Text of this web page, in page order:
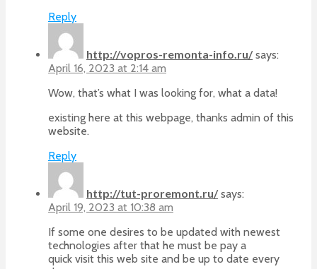
Reply
http://vopros-remonta-info.ru/ says:
April 16, 2023 at 2:14 am
Wow, that’s what I was looking for, what a data!
existing here at this webpage, thanks admin of this
website.
Reply
http://tut-proremont.ru/ says:
April 19, 2023 at 10:38 am
If some one desires to be updated with newest
technologies after that he must be pay a
quick visit this web site and be up to date every